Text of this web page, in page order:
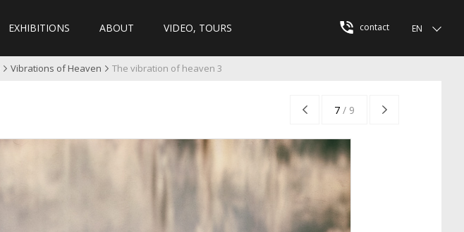
EXHIBITIONS ABOUT VIDEO, TOURS contact EN
Vibrations of Heaven The vibration of heaven 3
7 / 9